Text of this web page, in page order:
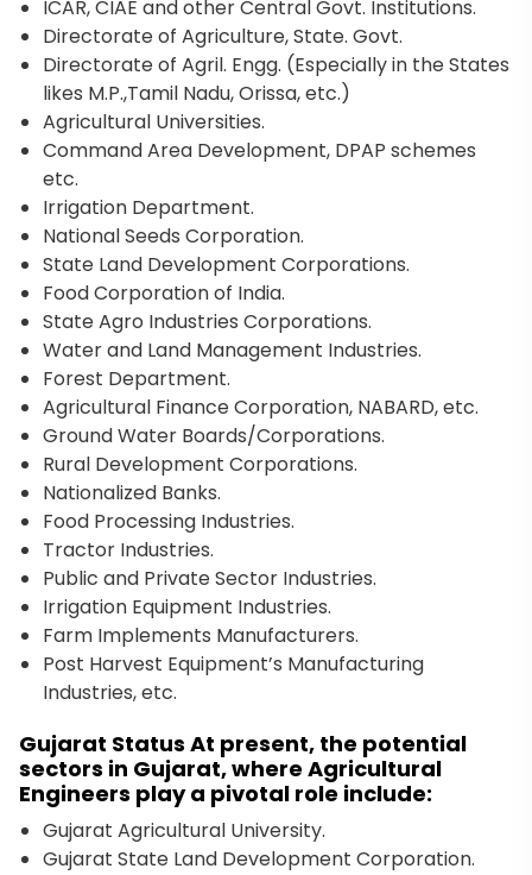
ICAR, CIAE and other Central Govt. Institutions.
Directorate of Agriculture, State. Govt.
Directorate of Agril. Engg. (Especially in the States
likes M.P.,Tamil Nadu, Orissa, etc.)
Agricultural Universities.
Command Area Development, DPAP schemes
etc.
Irrigation Department.
National Seeds Corporation.
State Land Development Corporations.
Food Corporation of India.
State Agro Industries Corporations.
Water and Land Management Industries.
Forest Department.
Agricultural Finance Corporation, NABARD, etc.
Ground Water Boards/Corporations.
Rural Development Corporations.
Nationalized Banks.
Food Processing Industries.
Tractor Industries.
Public and Private Sector Industries.
Irrigation Equipment Industries.
Farm Implements Manufacturers.
Post Harvest Equipment’s Manufacturing
Industries, etc.
Gujarat Status At present, the potential
sectors in Gujarat, where Agricultural
Engineers play a pivotal role include:
Gujarat Agricultural University.
Gujarat State Land Development Corporation.